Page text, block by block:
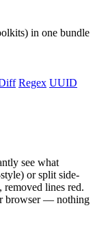
in one bundle
Regex UUID
see what
or split side-
lines red.
browser — nothing